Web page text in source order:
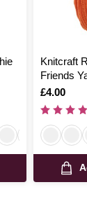
Knitcraft
Friends
Is
£4.00